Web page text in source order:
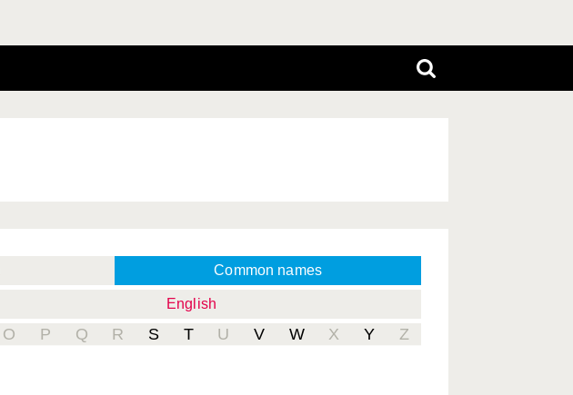
Common names
English
O P Q R S T U V W X Y Z